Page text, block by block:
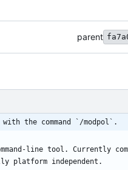
parent
the command `/modpol`.
line tool. Currently